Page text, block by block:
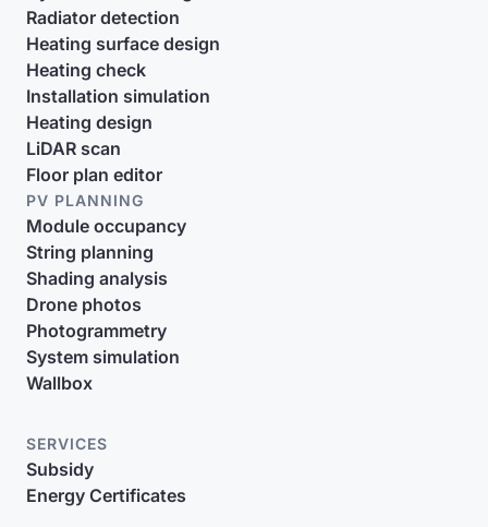
Radiator detection
Heating surface design
Heating check
Installation simulation
Heating design
LiDAR scan
Floor plan editor
PV PLANNING
Module occupancy
String planning
Shading analysis
Drone photos
Photogrammetry
System simulation
Wallbox
SERVICES
Subsidy
Energy Certificates